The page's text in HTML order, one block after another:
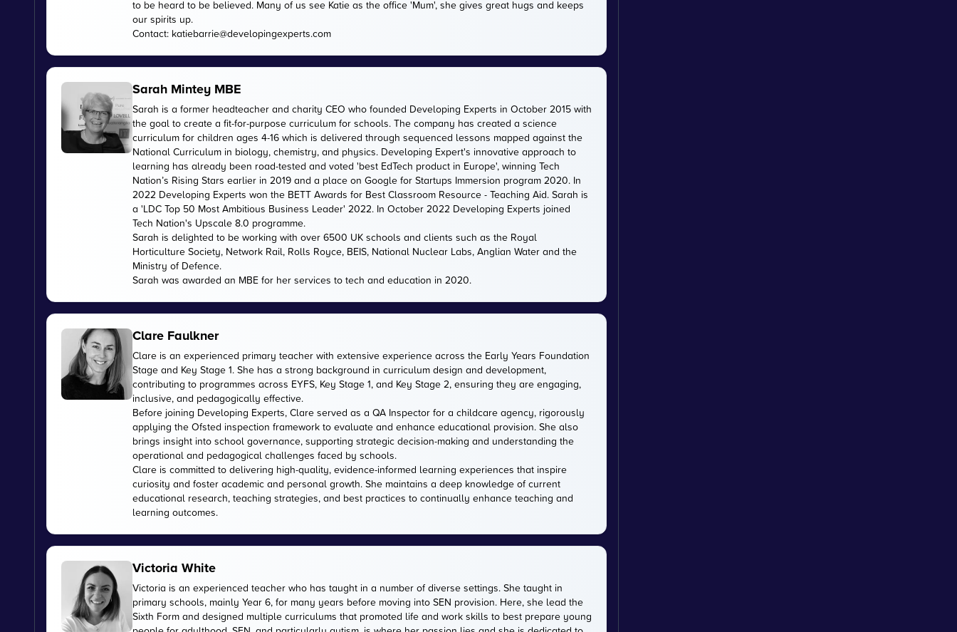
to be heard to be believed. Many of us see Katie as the office 'Mum', she gives great hugs and keeps
our spirits up.
Contact: katiebarrie@developingexperts.com
Sarah Mintey MBE
Sarah is a former headteacher and charity CEO who founded Developing Experts in October 2015 with
the goal to create a fit-for-purpose curriculum for schools. The company has created a science
curriculum for children ages 4-16 which is delivered through sequenced lessons mapped against the
National Curriculum in biology, chemistry, and physics. Developing Expert's innovative approach to
learning has already been road-tested and voted 'best EdTech product in Europe', winning Tech
Nation’s Rising Stars earlier in 2019 and a place on Google for Startups Immersion program 2020. In
2022 Developing Experts won the BETT Awards for Best Classroom Resource - Teaching Aid. Sarah is
a 'LDC Top 50 Most Ambitious Business Leader' 2022. In October 2022 Developing Experts joined
Tech Nation's Upscale 8.0 programme.
Sarah is delighted to be working with over 6500 UK schools and clients such as the Royal
Horticulture Society, Network Rail, Rolls Royce, BEIS, National Nuclear Labs, Anglian Water and the
Ministry of Defence.
Sarah was awarded an MBE for her services to tech and education in 2020.
Clare Faulkner
Clare is an experienced primary teacher with extensive experience across the Early Years Foundation
Stage and Key Stage 1. She has a strong background in curriculum design and development,
contributing to programmes across EYFS, Key Stage 1, and Key Stage 2, ensuring they are engaging,
inclusive, and pedagogically effective.
Before joining Developing Experts, Clare served as a QA Inspector for a childcare agency, rigorously
applying the Ofsted inspection framework to evaluate and enhance educational provision. She also
brings insight into school governance, supporting strategic decision-making and understanding the
operational and pedagogical challenges faced by schools.
Clare is committed to delivering high-quality, evidence-informed learning experiences that inspire
curiosity and foster academic and personal growth. She maintains a deep knowledge of current
educational research, teaching strategies, and best practices to continually enhance teaching and
learning outcomes.
Victoria White
Victoria is an experienced teacher who has taught in a number of diverse settings. She taught in
primary schools, mainly Year 6, for many years before moving into SEN provision. Here, she lead the
Sixth Form and designed multiple curriculums that promoted life and work skills to best prepare young